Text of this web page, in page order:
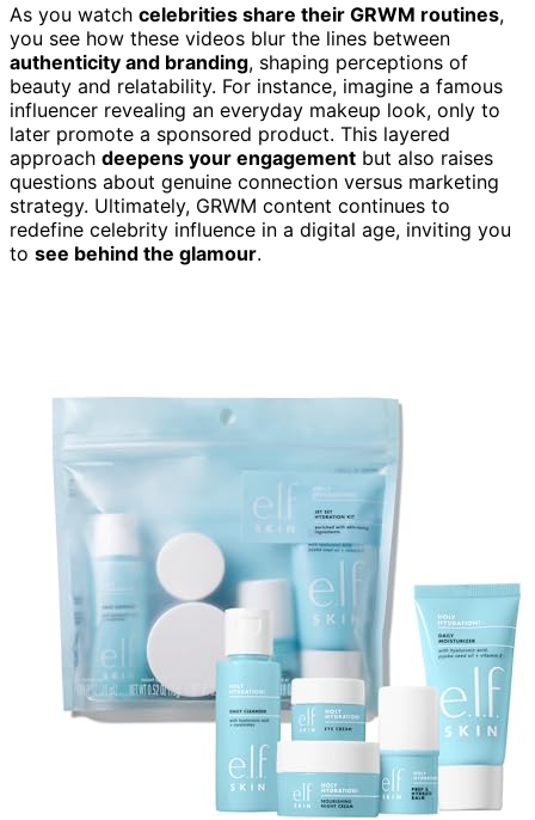
As you watch celebrities share their GRWM routines,
you see how these videos blur the lines between
authenticity and branding, shaping perceptions of
beauty and relatability. For instance, imagine a famous
influencer revealing an everyday makeup look, only to
later promote a sponsored product. This layered
approach deepens your engagement but also raises
questions about genuine connection versus marketing
strategy. Ultimately, GRWM content continues to
redefine celebrity influence in a digital age, inviting you
to see behind the glamour.